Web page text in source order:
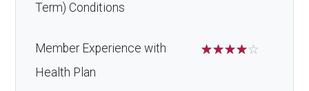
Term) Conditions
Member Experience with
Health Plan
☆☆☆☆☆